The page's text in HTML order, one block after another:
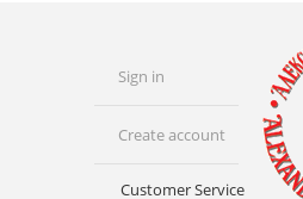
Sign in
Create account
Customer Service